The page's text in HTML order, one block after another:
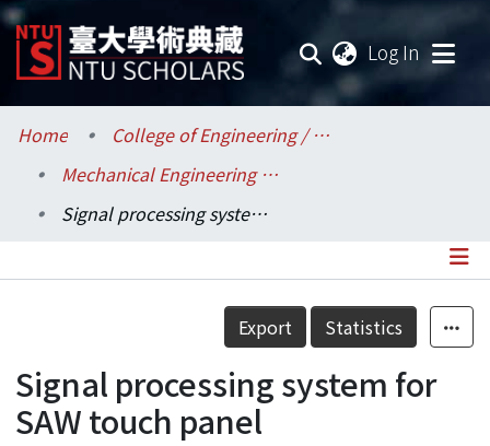
Log In
Communities & Collections
Research Outputs
Statistics
Home
College of Engineering / 工學院
Mechanical Engineering / 機械工程學系
Signal processing system for SAW touch panel
Details
Export Statistics
Signal processing system for
SAW touch panel